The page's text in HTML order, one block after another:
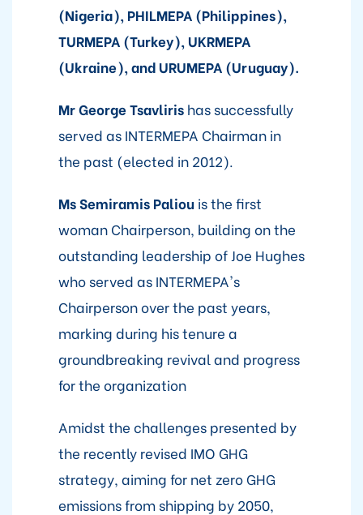
(Nigeria), PHILMEPA (Philippines),
TURMEPA (Turkey), UKRMEPA
(Ukraine), and URUMEPA (Uruguay).
Mr George Tsavlirishas successfully
served as INTERMEPA Chairman in
the past (elected in 2012).
Ms Semiramis Paliouis the first
woman Chairperson, building on the
outstanding leadership of Joe Hughes
who served as INTERMEPA's
Chairperson over the past years,
marking during his tenure a
groundbreaking revival and progress
for the organization
Amidst the challenges presented by
the recently revised IMO GHG
strategy, aiming for net zero GHG
emissions from shipping by 2050,